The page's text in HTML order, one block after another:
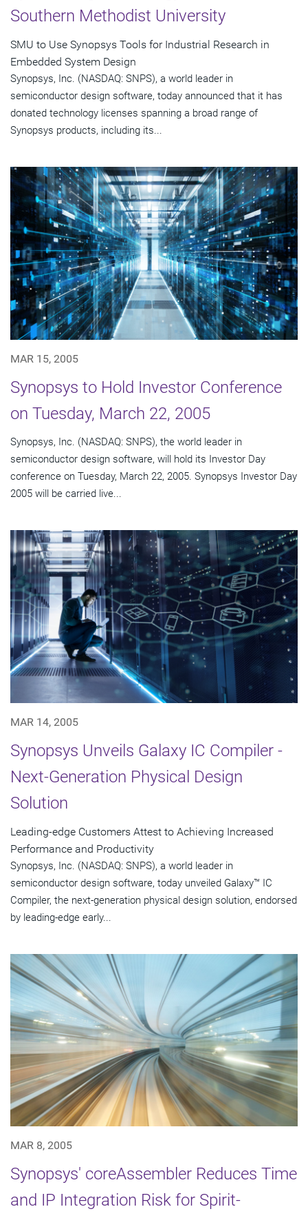
Southern Methodist University
SMU to Use Synopsys Tools for Industrial Research in
Embedded System Design
Synopsys, Inc. (NASDAQ: SNPS), a world leader in
semiconductor design software, today announced that it has
donated technology licenses spanning a broad range of
Synopsys products, including its...
MAR 15, 2005
Synopsys to Hold Investor Conference
on Tuesday, March 22, 2005
Synopsys, Inc. (NASDAQ: SNPS), the world leader in
semiconductor design software, will hold its Investor Day
conference on Tuesday, March 22, 2005. Synopsys Investor Day
2005 will be carried live...
MAR 14, 2005
Synopsys Unveils Galaxy IC Compiler -
Next-Generation Physical Design
Solution
Leading-edge Customers Attest to Achieving Increased
Performance and Productivity
Synopsys, Inc. (NASDAQ: SNPS), a world leader in
semiconductor design software, today unveiled Galaxy™ IC
Compiler, the next-generation physical design solution, endorsed
by leading-edge early...
MAR 8, 2005
Synopsys' coreAssembler Reduces Time
and IP Integration Risk for Spirit-